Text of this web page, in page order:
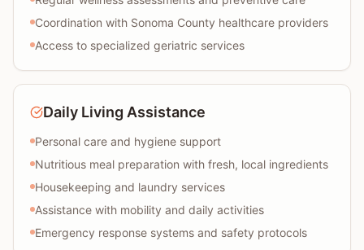
Coordination with Sonoma County healthcare providers
Access to specialized geriatric services
Daily Living Assistance
Personal care and hygiene support
Nutritious meal preparation with fresh, local ingredients
Housekeeping and laundry services
Assistance with mobility and daily activities
Emergency response systems and safety protocols